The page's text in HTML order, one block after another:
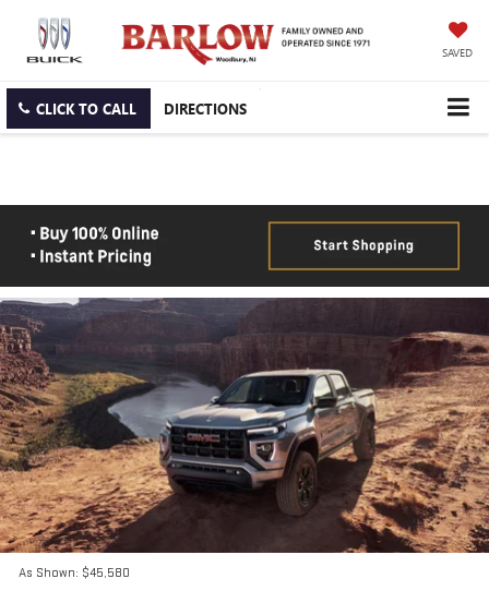
SAVED
CLICK TO CALL DIRECTIONS
As Shown: $45,580